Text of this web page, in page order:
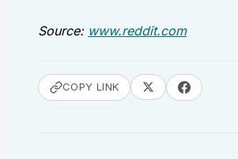
Source: www.reddit.com
COPY LINK